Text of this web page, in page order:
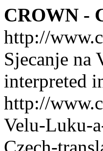
CROWN -
http://
Sjecanje na
interpreted
http://
Velu-Luku-